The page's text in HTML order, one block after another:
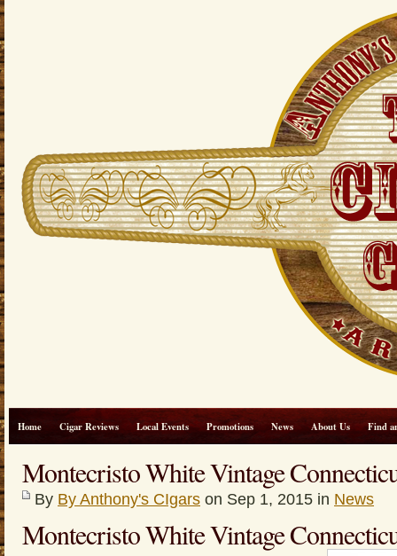
Home Cigar Reviews Local Events Promotions News About Us Find
Montecristo White Vintage
By By Anthony's CIgars on Sep 1, 2015 in News
Montecristo White Vintage